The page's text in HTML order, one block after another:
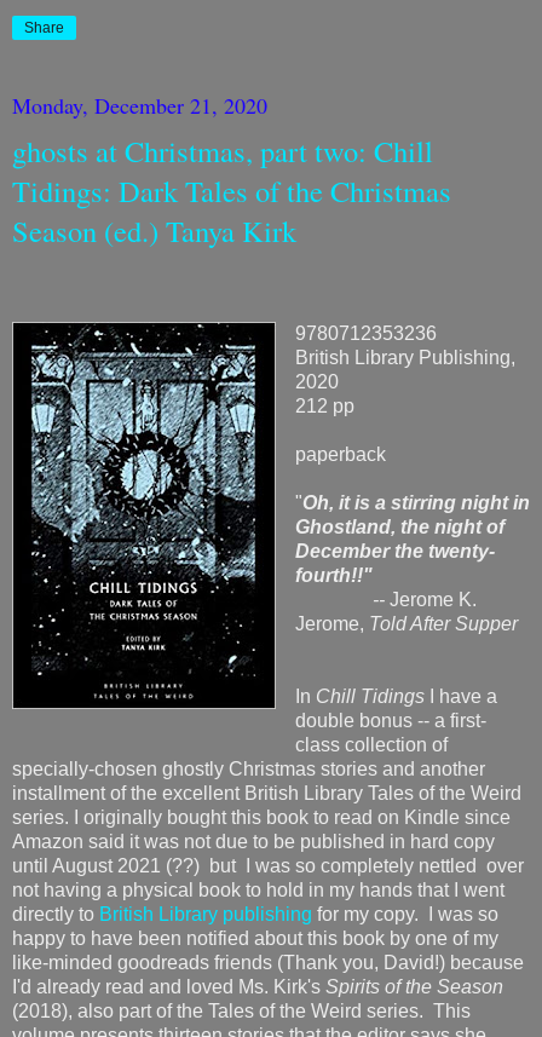
Share
Monday, December 21, 2020
ghosts at Christmas, part two: Chill
Tidings: Dark Tales of the Christmas
Season (ed.) Tanya Kirk
9780712353236
British Library Publishing,
2020
212 pp
paperback
"Oh, it is a stirring night in
Ghostland, the night of
December the twenty-
fourth!!"
-- Jerome K.
Jerome, Told After Supper
In Chill TidingsI have a
double bonus -- a first-
class collection of
specially-chosen ghostly Christmas stories and another
installment of the excellent British Library Tales of the Weird
series. I originally bought this book to read on Kindle since
Amazon said it was not due to be published in hard copy
until August 2021 (??) but I was so completely nettled over
not having a physical book to hold in my hands that I went
directly to British Library publishing for my copy. I was so
happy to have been notified about this book by one of my
like-minded goodreads friends (Thank you, David!) because
I'd already read and loved Ms. Kirk's Spirits of the Season
(2018), also part of the Tales of the Weird series. This